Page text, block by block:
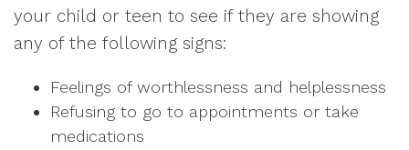
your child or teen to see if they are showing
any of the following signs:
Feelings of worthlessness and helplessness
Refusing to go to appointments or take
medications